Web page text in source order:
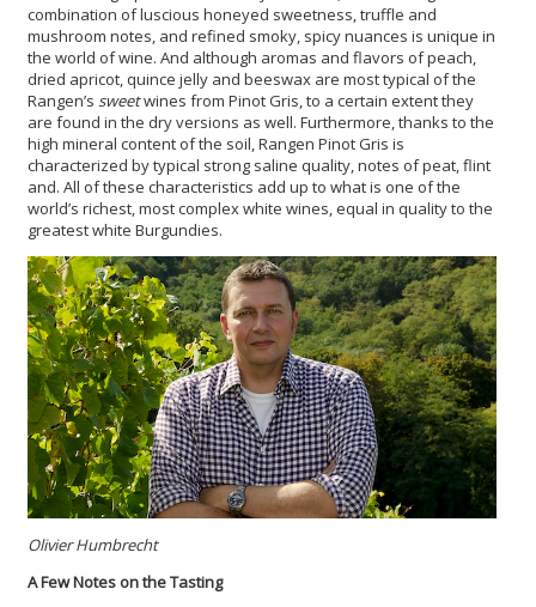
combination of luscious honeyed sweetness, truffle and
mushroom notes, and refined smoky, spicy nuances is unique in
the world of wine. And although aromas and flavors of peach,
dried apricot, quince jelly and beeswax are most typical of the
Rangen’s sweetwines from Pinot Gris, to a certain extent they
are found in the dry versions as well. Furthermore, thanks to the
high mineral content of the soil, Rangen Pinot Gris is
characterized by typical strong saline quality, notes of peat, flint
and. All of these characteristics add up to what is one of the
world’s richest, most complex white wines, equal in quality to the
greatest white Burgundies.
Olivier Humbrecht
A Few Notes on the Tasting